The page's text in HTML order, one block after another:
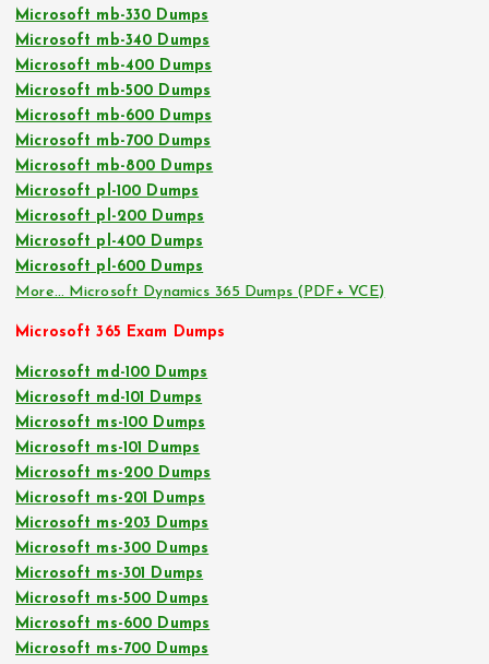
Microsoft mb-330 Dumps
Microsoft mb-340 Dumps
Microsoft mb-400 Dumps
Microsoft mb-500 Dumps
Microsoft mb-600 Dumps
Microsoft mb-700 Dumps
Microsoft mb-800 Dumps
Microsoft pl-100 Dumps
Microsoft pl-200 Dumps
Microsoft pl-400 Dumps
Microsoft pl-600 Dumps
More… Microsoft Dynamics 365 Dumps (PDF+ VCE)
Microsoft 365 Exam Dumps
Microsoft md-100 Dumps
Microsoft md-101 Dumps
Microsoft ms-100 Dumps
Microsoft ms-101 Dumps
Microsoft ms-200 Dumps
Microsoft ms-201 Dumps
Microsoft ms-203 Dumps
Microsoft ms-300 Dumps
Microsoft ms-301 Dumps
Microsoft ms-500 Dumps
Microsoft ms-600 Dumps
Microsoft ms-700 Dumps